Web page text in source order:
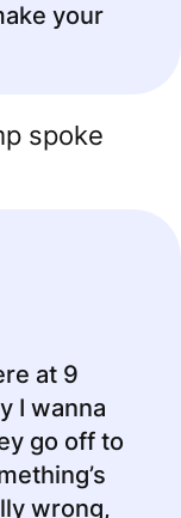
your
spoke
at 9
I wanna
go off to
wrong,